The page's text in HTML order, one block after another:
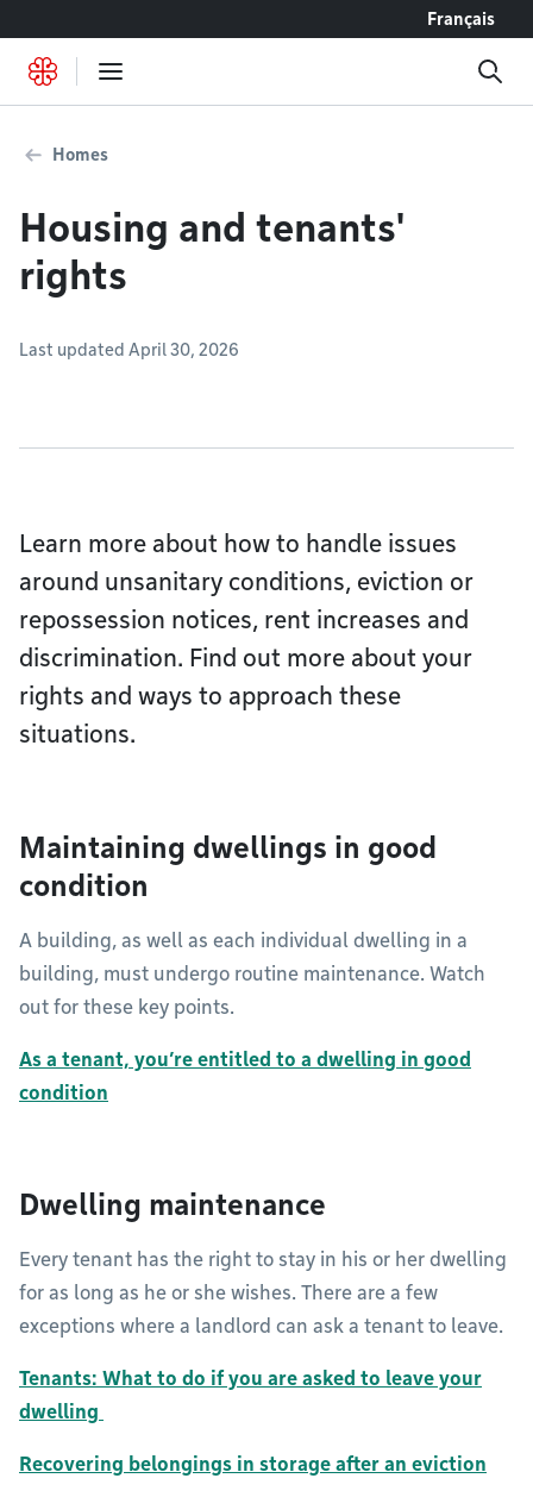
Français
Homes
Housing and tenants'
rights
Last updated April 30, 2026
Learn more about how to handle issues
around unsanitary conditions, eviction or
repossession notices, rent increases and
discrimination. Find out more about your
rights and ways to approach these
situations.
Maintaining dwellings in good
condition
A building, as well as each individual dwelling in a
building, must undergo routine maintenance. Watch
out for these key points.
As a tenant, you’re entitled to a dwelling in good
condition
Dwelling maintenance
Every tenant has the right to stay in his or her dwelling
for as long as he or she wishes. There are a few
exceptions where a landlord can ask a tenant to leave.
Tenants: What to do if you are asked to leave your
dwelling
Recovering belongings in storage after an eviction